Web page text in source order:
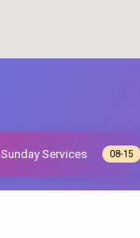
Sunday Services 08-15